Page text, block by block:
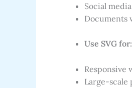
Social
Documents
Use SVG for:
Responsive
Large-